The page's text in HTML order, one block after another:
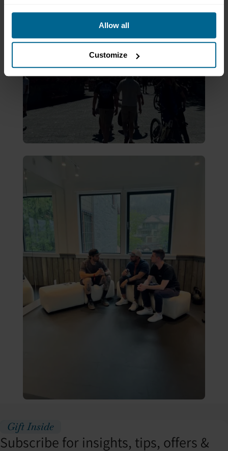
Allow all
Customize
Gift Inside
Subscribe for insights, tips, offers &